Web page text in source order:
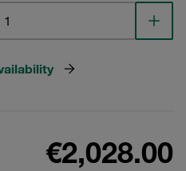
€2,028.00